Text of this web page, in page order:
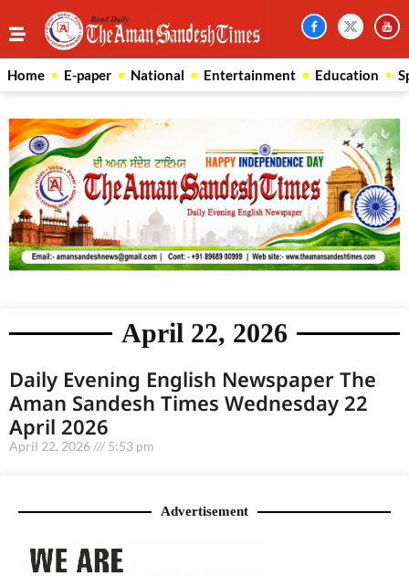
Home E-paper National Entertainment Education
April 22, 2026
Daily Evening English Newspaper The
Aman Sandesh Times Wednesday 22
April 2026
April 22, 2026 5:53 pm
Advertisement